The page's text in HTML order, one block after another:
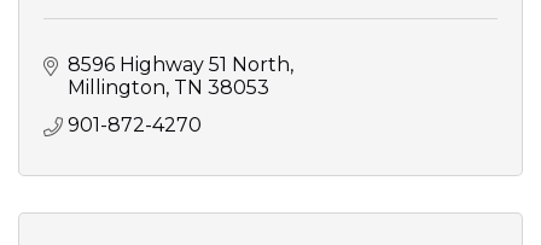
8596 Highway 51 North
Millington TN 38053
901-872-4270